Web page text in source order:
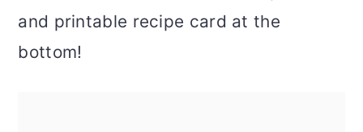
and printable recipe card at the
bottom!